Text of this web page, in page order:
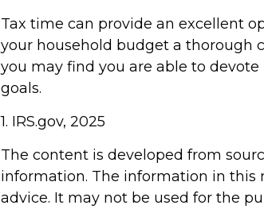
Tax time can provide an excellent
your household budget a thorough
you may find you are able to
goals.
1. IRS.gov, 2025
The content is developed from
information. The information in this
advice. It may not be used for the